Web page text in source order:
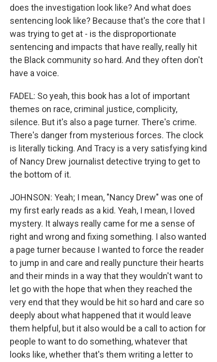
does the investigation look like? And what does
sentencing look like? Because that's the core that I
was trying to get at - is the disproportionate
sentencing and impacts that have really, really hit
the Black community so hard. And they often don't
have a voice.
FADEL: So yeah, this book has a lot of important
themes on race, criminal justice, complicity,
silence. But it's also a page turner. There's crime.
There's danger from mysterious forces. The clock
is literally ticking. And Tracy is a very satisfying kind
of Nancy Drew journalist detective trying to get to
the bottom of it.
JOHNSON: Yeah; I mean, "Nancy Drew" was one of
my first early reads as a kid. Yeah, I mean, I loved
mystery. It always really came for me a sense of
right and wrong and fixing something. I also wanted
a page turner because I wanted to force the reader
to jump in and care and really puncture their hearts
and their minds in a way that they wouldn't want to
let go with the hope that when they reached the
very end that they would be hit so hard and care so
deeply about what happened that it would leave
them helpful, but it also would be a call to action for
people to want to do something, whatever that
looks like, whether that's them writing a letter to